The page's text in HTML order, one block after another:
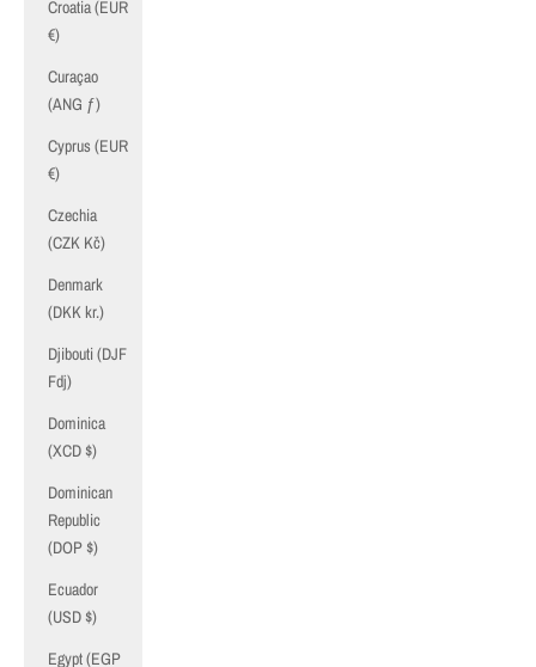
Croatia (EUR
€)
Curaçao
(ANG ƒ)
Cyprus (EUR
€)
Czechia
(CZK Kč)
Denmark
(DKK kr.)
Djibouti (DJF
Fdj)
Dominica
(XCD $)
Dominican
Republic
(DOP $)
Ecuador
(USD $)
Egypt (EGP